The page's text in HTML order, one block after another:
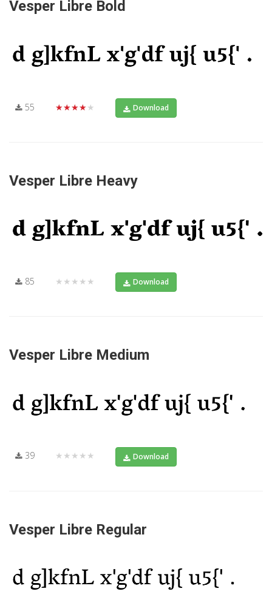
Vesper Libre Bold
55 ★★★★★ Download
Vesper Libre Heavy
85 ★★★★★ Download
Vesper Libre Medium
39 ★★★★★ Download
Vesper Libre Regular